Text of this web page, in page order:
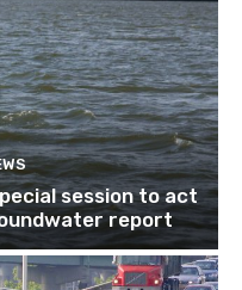
session to act
report